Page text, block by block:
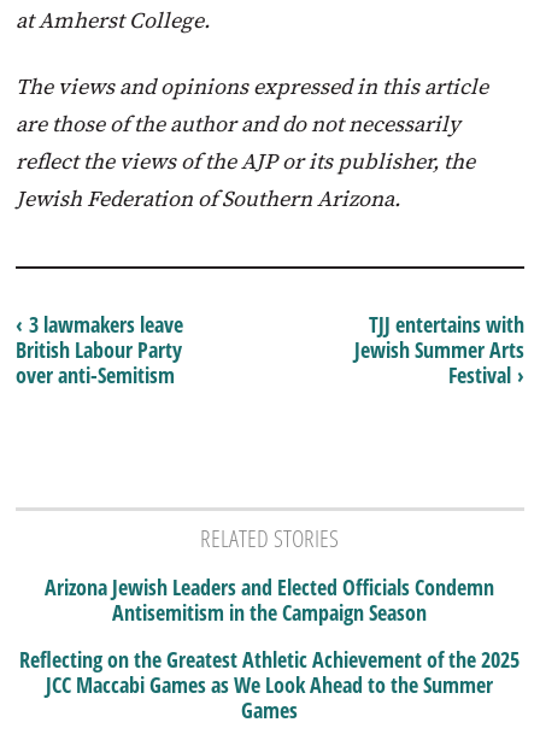
at Amherst College.
The views and opinions expressed in this article
are those of the author and do not necessarily
reflect the views of the AJP or its publisher, the
Jewish Federation of Southern Arizona.
TJJ entertains with
Jewish Summer Arts
Festival ›
‹ 3 lawmakers leave
British Labour Party
over anti-Semitism
RELATED STORIES
Arizona Jewish Leaders and Elected Officials Condemn
Antisemitism in the Campaign Season
Reflecting on the Greatest Athletic Achievement of the 2025
JCC Maccabi Games as We Look Ahead to the Summer
Games